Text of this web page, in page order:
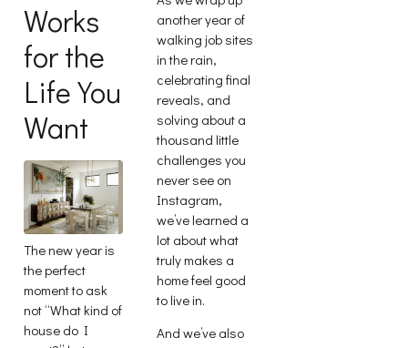
Works
for the
Life You
Want
The new year is
the perfect
moment to ask
not “What kind of
house do I
another year of
walking job sites
in the rain,
celebrating final
reveals, and
solving about a
thousand little
challenges you
never see on
Instagram,
we’ve learned a
lot about what
truly makes a
home feel good
to live in.
And we’ve also